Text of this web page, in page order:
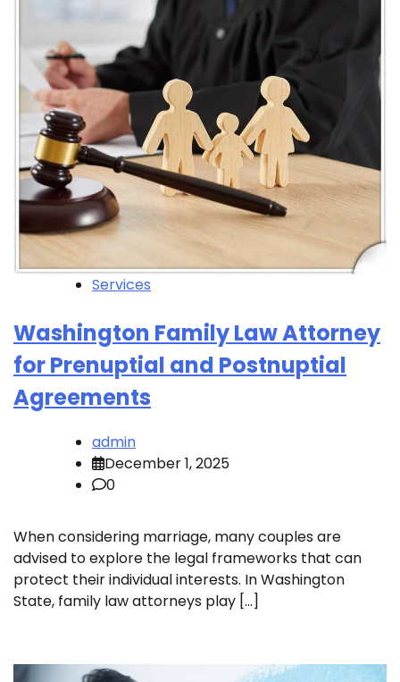
Services
Washington Family Law Attorney
for Prenuptial and Postnuptial
Agreements
admin
December 1, 2025
0
When considering marriage, many couples are
advised to explore the legal frameworks that can
protect their individual interests. In Washington
State, family law attorneys play […]